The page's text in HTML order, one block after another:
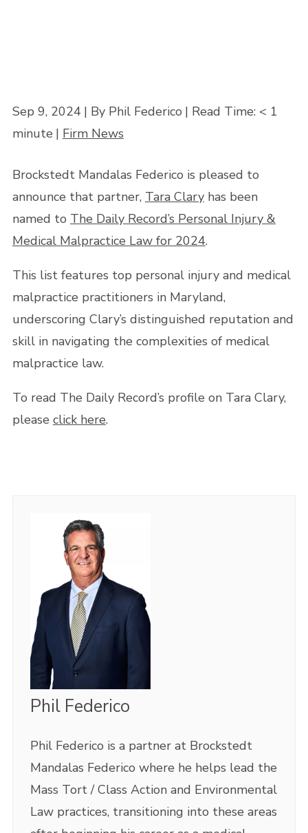
Sep 9, 2024 | By Phil Federico | Read Time: < 1
minute | Firm News
Brockstedt Mandalas Federico is pleased to
announce that partner, Tara Claryhas been
named to The Daily Record’s Personal Injury &
Medical Malpractice Law for 2024.
This list features top personal injury and medical
malpractice practitioners in Maryland,
underscoring Clary’s distinguished reputation and
skill in navigating the complexities of medical
malpractice law.
To read The Daily Record’s profile on Tara Clary,
please click here.
Phil Federico
Phil Federico is a partner at Brockstedt
Mandalas Federico where he helps lead the
Mass Tort / Class Action and Environmental
Law practices, transitioning into these areas